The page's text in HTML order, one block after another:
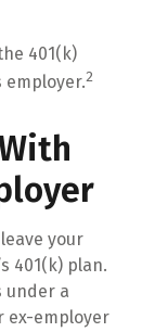
401(k)
employer.2
your
401(k) plan.
under a
ex-employer